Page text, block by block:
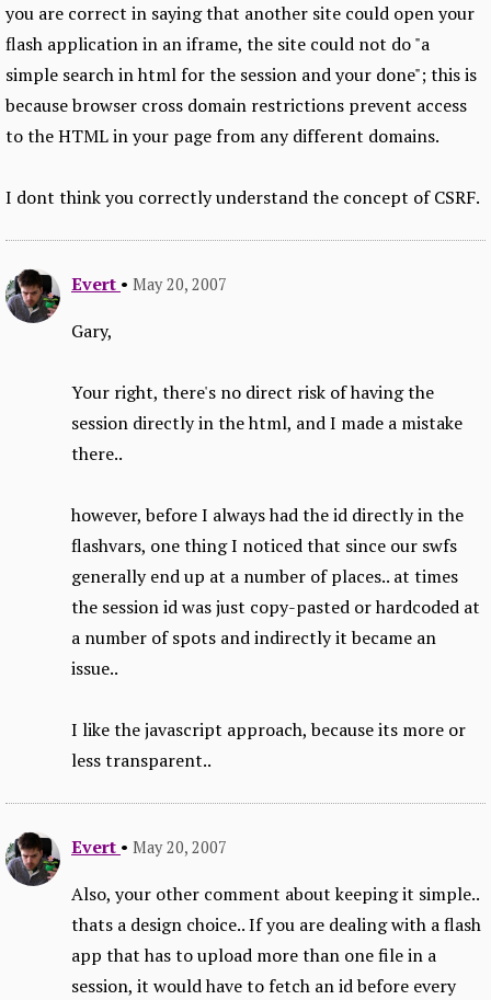
you are correct in saying that another site could open your
flash application in an iframe, the site could not do "a
simple search in html for the session and your done"; this is
because browser cross domain restrictions prevent access
to the HTML in your page from any different domains.
I dont think you correctly understand the concept of CSRF.
Evert • May 20, 2007
Gary,
Your right, there's no direct risk of having the
session directly in the html, and I made a mistake
there..
however, before I always had the id directly in the
flashvars, one thing I noticed that since our swfs
generally end up at a number of places.. at times
the session id was just copy-pasted or hardcoded at
a number of spots and indirectly it became an
issue..
I like the javascript approach, because its more or
less transparent..
Evert • May 20, 2007
Also, your other comment about keeping it simple..
thats a design choice.. If you are dealing with a flash
app that has to upload more than one file in a
session, it would have to fetch an id before every